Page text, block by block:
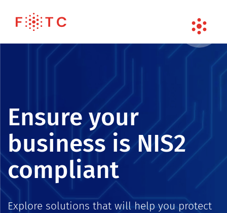
Ensure your
business is NIS2
compliant
Explore solutions that will help you protect